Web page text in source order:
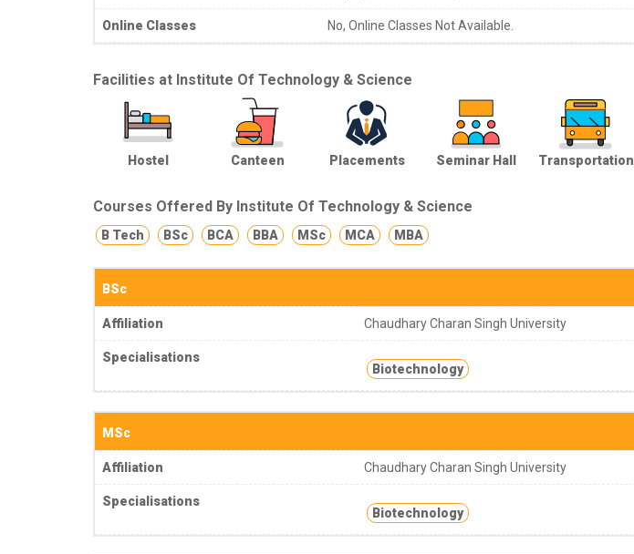
Online Classes No, Online Classes Not Available.
Facilities at Institute Of Technology & Science
Hostel Canteen Placements Seminar Hall Transportation
Courses Offered By Institute Of Technology & Science
B Tech BSc BCA BBA MSc MCA MBA
BSc
Affiliation Chaudhary Charan Singh University
Specialisations
Biotechnology
MSc
Affiliation Chaudhary Charan Singh University
Specialisations
Biotechnology